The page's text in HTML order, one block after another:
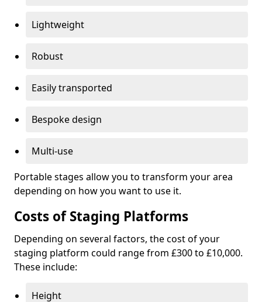
Lightweight
Robust
Easily transported
Bespoke design
Multi-use
Portable stages allow you to transform your area
depending on how you want to use it.
Costs of Staging Platforms
Depending on several factors, the cost of your
staging platform could range from £300 to £10,000.
These include:
Height